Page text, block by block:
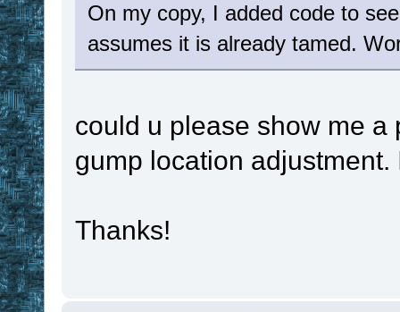
On my copy, I added code to
assumes it is already tamed.
could u please show me a
gump location
Thanks!